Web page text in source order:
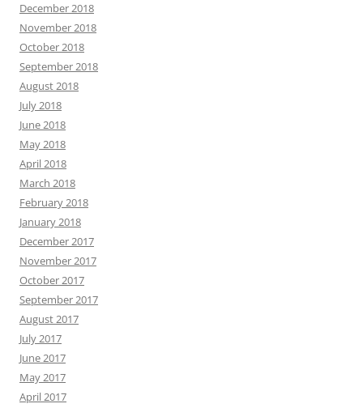
December 2018
November 2018
October 2018
September 2018
August 2018
July 2018
June 2018
May 2018
April 2018
March 2018
February 2018
January 2018
December 2017
November 2017
October 2017
September 2017
August 2017
July 2017
June 2017
May 2017
April 2017